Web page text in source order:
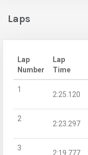
Laps
Lap
Number
Lap
Time
1
2:25.120
2
2:23.297
3
2:19.777